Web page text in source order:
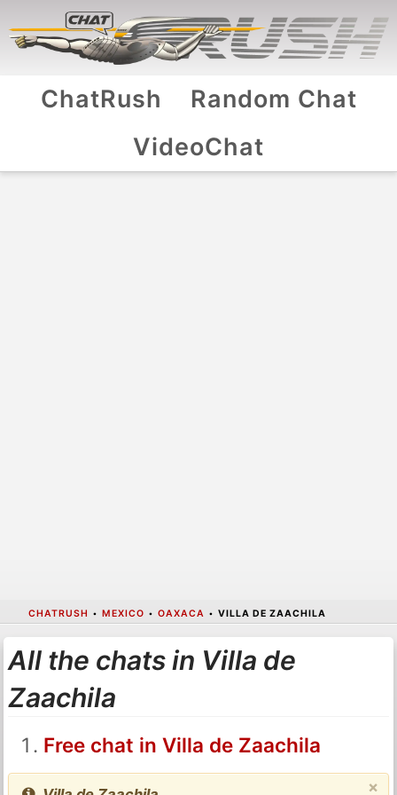
ChatRush
Random Chat
VideoChat
CHATRUSH • MEXICO • OAXACA • VILLA DE ZAACHILA
All the chats in Villa de
Zaachila
Free chat in Villa de Zaachila
×